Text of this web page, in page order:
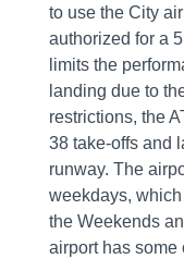
to use the City
authorized for a
limits the
landing due to
restrictions, the
38 take-offs and
runway. The
weekdays,
the Weekends
airport has some